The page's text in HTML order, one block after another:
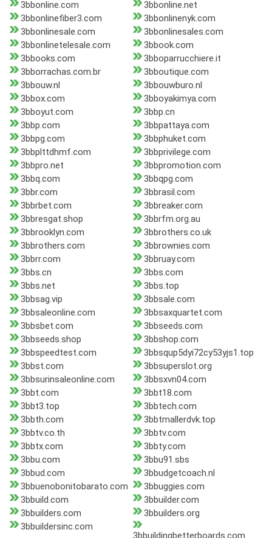
3bbonline.com
3bbonline.net
3bbonlinefiber3.com
3bbonlinenyk.com
3bbonlinesale.com
3bbonlinesales.com
3bbonlinetelesale.com
3bbook.com
3bbooks.com
3bboparrucchiere.it
3bborrachas.com.br
3bboutique.com
3bbouw.nl
3bbouwburo.nl
3bbox.com
3bboyakimya.com
3bboyut.com
3bbp.cn
3bbp.com
3bbpattaya.com
3bbpg.com
3bbphuket.com
3bbplttdhmf.com
3bbprivilege.com
3bbpro.net
3bbpromotion.com
3bbq.com
3bbqpg.com
3bbr.com
3bbrasil.com
3bbrbet.com
3bbreaker.com
3bbresgat.shop
3bbrfm.org.au
3bbrooklyn.com
3bbrothers.co.uk
3bbrothers.com
3bbrownies.com
3bbrr.com
3bbruay.com
3bbs.cn
3bbs.com
3bbs.net
3bbs.top
3bbsag.vip
3bbsale.com
3bbsaleonline.com
3bbsaxquartet.com
3bbsbet.com
3bbseeds.com
3bbseeds.shop
3bbshop.com
3bbspeedtest.com
3bbsqup5dyi72cy53yjs1.top
3bbst.com
3bbsuperslot.org
3bbsurinsaleonline.com
3bbsxvn04.com
3bbt.com
3bbt18.com
3bbt3.top
3bbtech.com
3bbth.com
3bbtmallerdvk.top
3bbtv.co.th
3bbtv.com
3bbtx.com
3bbty.com
3bbu.com
3bbu91.sbs
3bbud.com
3bbudgetcoach.nl
3bbuenobonitobarato.com
3bbuggies.com
3bbuild.com
3bbuilder.com
3bbuilders.com
3bbuilders.org
3bbuildersinc.com
3bbuildingbetterboards.com